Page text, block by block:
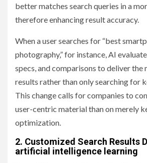
better matches search queries in a
therefore enhancing result accuracy.
When a user searches for “best
photography,” for instance, AI
specs, and comparisons to deliver
results rather than only searching for
This change calls for companies to
user-centric material than on merely
optimization.
2. Customized Search Results
artificial intelligence learning